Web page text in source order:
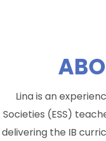
Lina is an
Societies (ESS)
delivering the IB